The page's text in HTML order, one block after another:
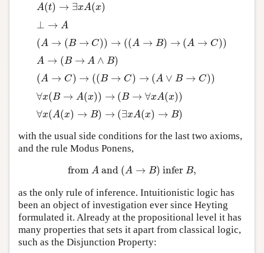
A(t) → ∃xA(x)
A(t)→∃ xA(x)
⊥ → A
⊥ →A
(A → (B → C)) → ((A → B) → (A → C))
(A→(B→ C)) →(( A→B)→(A →C))
A → (B → A ∧ B)
A→( B→ A∧B)
(A → C) → ((B → C) → (A ∨ B → C))
(A→C )→ ((B →C) → (A∨ B→C) )
∀x(B → A(x)) → (B → ∀xA(x))
∀x(B→A (x))→ B→∀xA( x))
∀x(A(x) → B) → (∃xA(x) → B)
∀x(A(x)→B )→ ∃x A(x)→B)
with the usual side conditions for the last two axioms,
and the rule Modus Ponens,
from Aand (A → B) infer B,
fromAand(A →B)inferB,
as the only rule of inference. Intuitionistic logic has
been an object of investigation ever since Heyting
formulated it. Already at the propositional level it has
many properties that sets it apart from classical logic,
such as the Disjunction Property: